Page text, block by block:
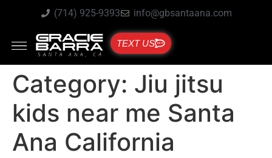
(714) 925-9393 info@gbsantaana.com
TEXT US
Category: Jiu jitsu
kids near me Santa
Ana California